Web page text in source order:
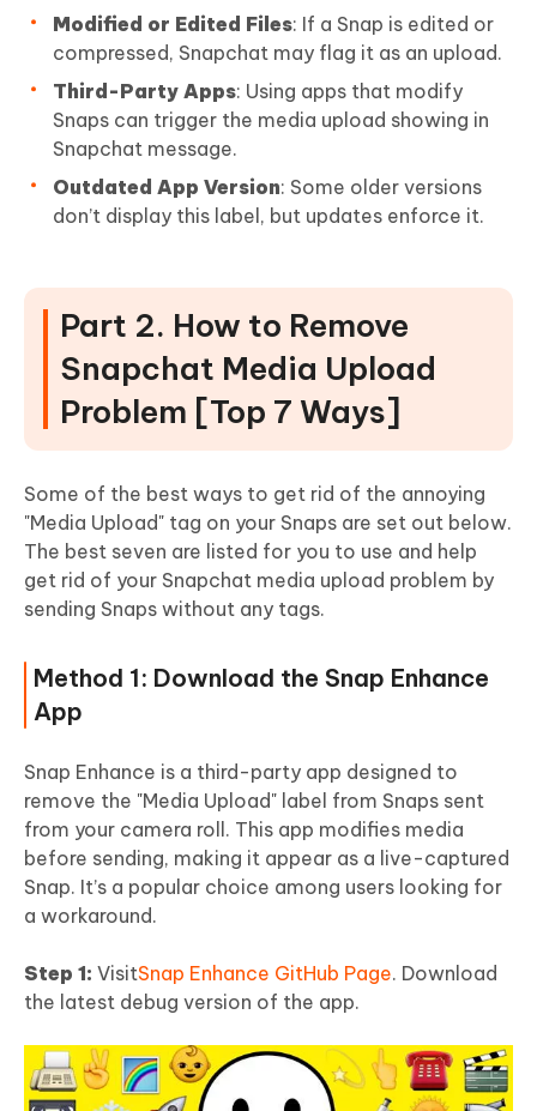
Modified or Edited Files: If a Snap is edited or
compressed, Snapchat may flag it as an upload.
Third-Party Apps: Using apps that modify
Snaps can trigger the media upload showing in
Snapchat message.
Outdated App Version: Some older versions
don’t display this label, but updates enforce it.
Part 2. How to Remove
Snapchat Media Upload
Problem [Top 7 Ways]
Some of the best ways to get rid of the annoying
"Media Upload" tag on your Snaps are set out below.
The best seven are listed for you to use and help
get rid of your Snapchat media upload problem by
sending Snaps without any tags.
Method 1: Download the Snap Enhance
App
Snap Enhance is a third-party app designed to
remove the "Media Upload" label from Snaps sent
from your camera roll. This app modifies media
before sending, making it appear as a live-captured
Snap. It’s a popular choice among users looking for
a workaround.
Step 1: VisitSnap Enhance GitHub Page. Download
the latest debug version of the app.